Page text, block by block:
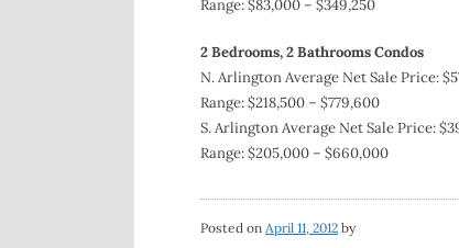
Range: $83,000 – $349,250
2 Bedrooms, 2 Bathrooms Condos
N. Arlington Average Net Sale Price:
Range: $218,500 – $779,600
S. Arlington Average Net Sale Price:
Range: $205,000 – $660,000
Posted on April 11, 2012 by